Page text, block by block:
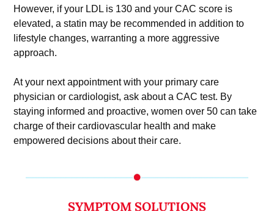
However, if your LDL is 130 and your CAC score is
elevated, a statin may be recommended in addition to
lifestyle changes, warranting a more aggressive
approach.
At your next appointment with your primary care
physician or cardiologist, ask about a CAC test. By
staying informed and proactive, women over 50 can take
charge of their cardiovascular health and make
empowered decisions about their care.
SYMPTOM SOLUTIONS